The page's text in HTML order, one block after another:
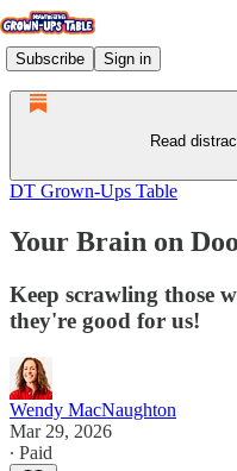
Subscribe Sign in
Read
DT Grown-Ups Table
Your Brain on
Keep scrawling those
they're good for us!
Wendy MacNaughton
Mar 29, 2026
∙ Paid